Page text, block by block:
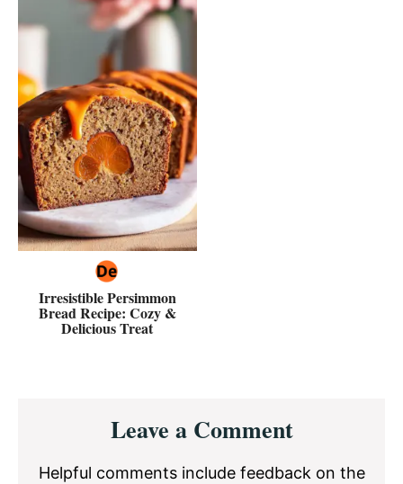
Irresistible Persimmon
Bread Recipe: Cozy &
Delicious Treat
InteractionsLeave a Comment
Helpful comments include feedback on the